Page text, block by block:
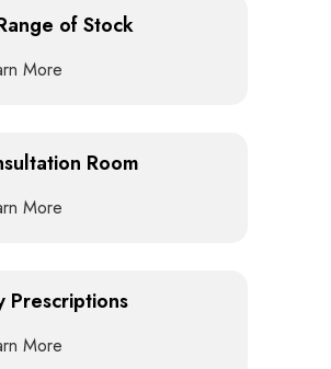
of Stock
More
Room
More
Prescriptions
More